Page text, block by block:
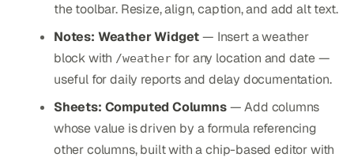
the toolbar. Resize, align, caption, and add alt text.
Notes: Weather Widget— Insert a weather
block with /weatherfor any location and date —
useful for daily reports and delay documentation.
Sheets: Computed Columns— Add columns
whose value is driven by a formula referencing
other columns, built with a chip-based editor with